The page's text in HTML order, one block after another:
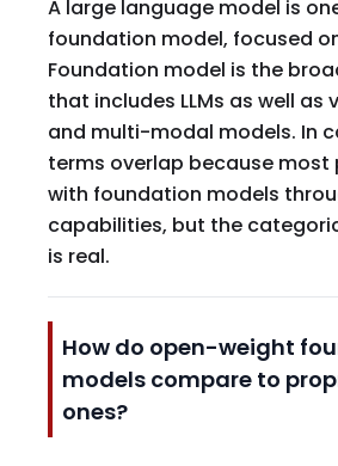
A large language model is
foundation model, focused
Foundation model is the
that includes LLMs as well as
and multi-modal models. In
terms overlap because
with foundation models
capabilities, but the
is real.
How do open-weight
models compare to
ones?